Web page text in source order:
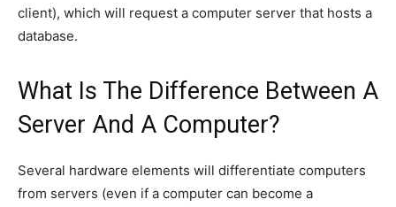
client), which will request a computer server that hosts a
database.
What Is The Difference Between A
Server And A Computer?
Several hardware elements will differentiate computers
from servers (even if a computer can become a